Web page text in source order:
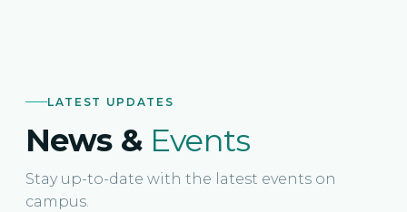
LATEST UPDATES
News & Events
Stay up-to-date with the latest events on
campus.